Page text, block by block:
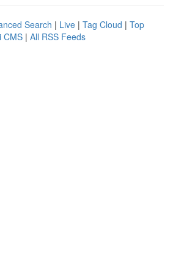
Search | Live | Tag Cloud | Top
CMS | All RSS Feeds